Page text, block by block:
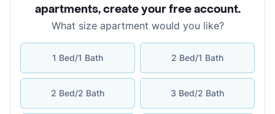
apartments,create your free account.
What size apartment would you like?
1 Bed/1 Bath 2 Bed/1 Bath
2 Bed/2 Bath 3 Bed/2 Bath